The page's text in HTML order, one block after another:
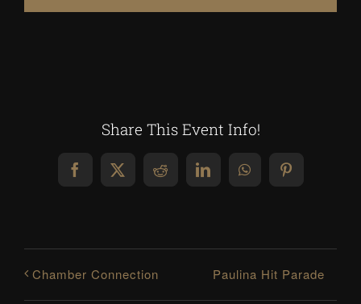
Share This Event Info!
Facebook
X RedditLinkedInWhatsAppPinterest
Chamber Connection Paulina Hit Parade